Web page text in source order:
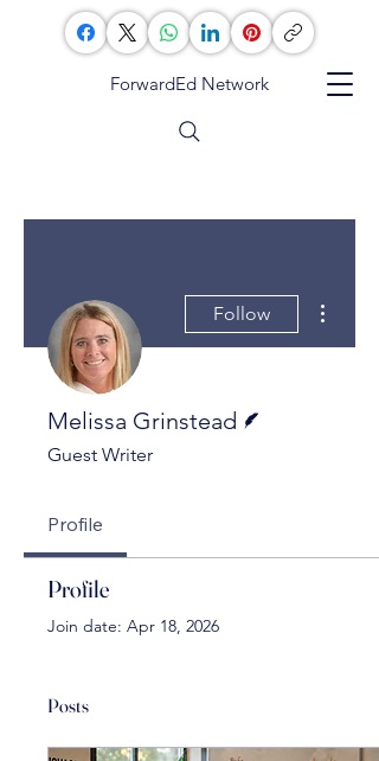
ForwardEd Network
Follow
Melissa Grinstead
Guest Writer
Profile
Profile
Join date: Apr 18, 2026
Posts